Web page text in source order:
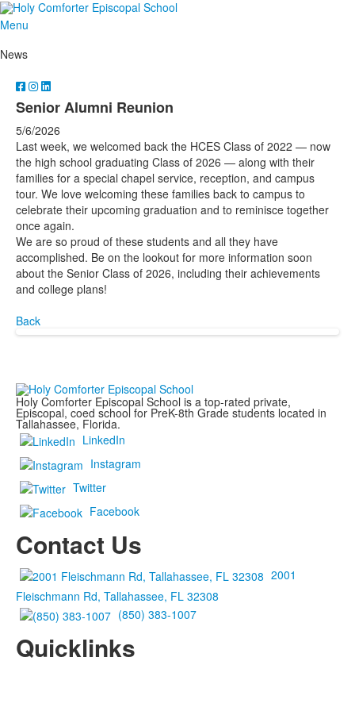
Menu
News
Senior Alumni Reunion
5/6/2026
Last week, we welcomed back the HCES Class of 2022 — now
the high school graduating Class of 2026 — along with their
families for a special chapel service, reception, and campus
tour. We love welcoming these families back to campus to
celebrate their upcoming graduation and to reminisce together
once again.
We are so proud of these students and all they have
accomplished. Be on the lookout for more information soon
about the Senior Class of 2026, including their achievements
and college plans!
Back
Holy Comforter Episcopal School is a top-rated private,
Episcopal, coed school for PreK-8th Grade students located in
Tallahassee, Florida.
LinkedIn
Instagram
Twitter
Facebook
Contact Us
2001
Fleischmann Rd, Tallahassee, FL 32308
(850) 383-1007
Quicklinks